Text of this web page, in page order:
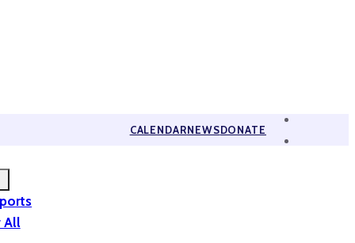
CALENDARNEWSDONATE
All